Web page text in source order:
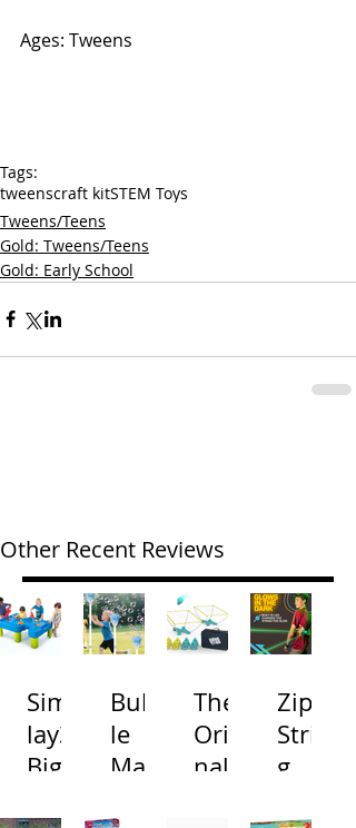
Ages: Tweens
Tags:
tweenscraft kitSTEM Toys
Tweens/Teens
Gold: Tweens/Teens
Gold: Early School
Other Recent Reviews
Simp
lay3
Big
Bubb
le
Mac
The
Origi
nal
Zip
Strin
g